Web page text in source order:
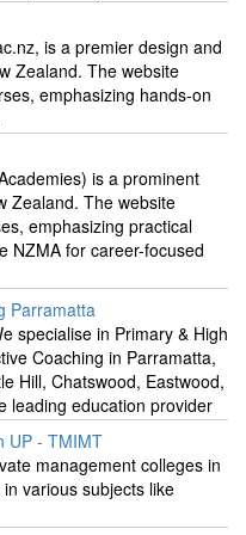
is a premier design and
Zealand. The website
emphasizing hands-on
is a prominent
Zealand. The website
emphasizing practical
NZMA for career-focused
Parramatta
specialise in Primary & High
Coaching in Parramatta,
Hill, Chatswood, Eastwood,
leading education provider
UP - TMIMT
management colleges in
various subjects like